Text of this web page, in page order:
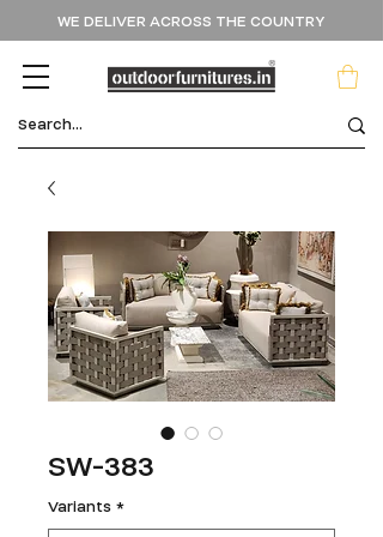
WE DELIVER ACROSS THE COUNTRY
SW-383
Variants *